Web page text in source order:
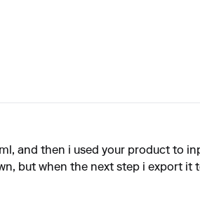
and then i used your product to
but when the next step i export it